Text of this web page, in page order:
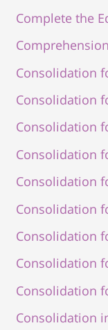
Complete the
Consolidation
Consolidation
Consolidation
Consolidation
Consolidation
Consolidation
Consolidation
Consolidation
Consolidation
Consolidation